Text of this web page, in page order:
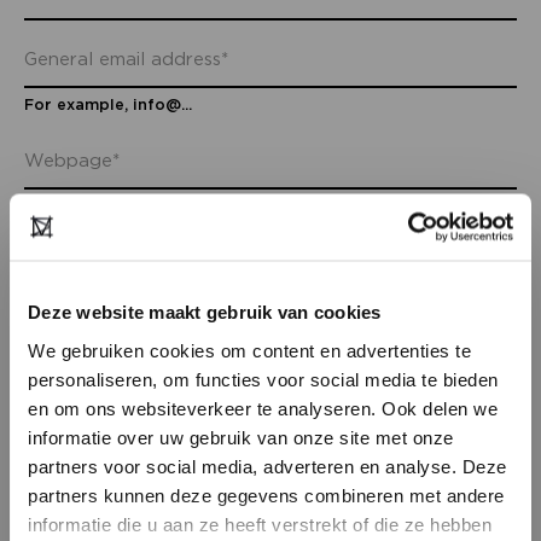
Deze website maakt gebruik van cookies
We gebruiken cookies om content en advertenties te
personaliseren, om functies voor social media te bieden
en om ons websiteverkeer te analyseren. Ook delen we
informatie over uw gebruik van onze site met onze
partners voor social media, adverteren en analyse. Deze
partners kunnen deze gegevens combineren met andere
informatie die u aan ze heeft verstrekt of die ze hebben
DON’T HAVE AN ACCOUNT
For example, info@...
ADDRESS INFO